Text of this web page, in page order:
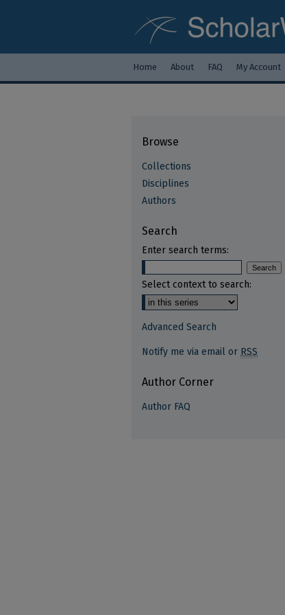
Home About FAQ My Account
Browse
Collections
Disciplines
Authors
Search
Enter search terms:
Select context to search:
Advanced Search
Notify me via email or RSS
Author Corner
Author FAQ